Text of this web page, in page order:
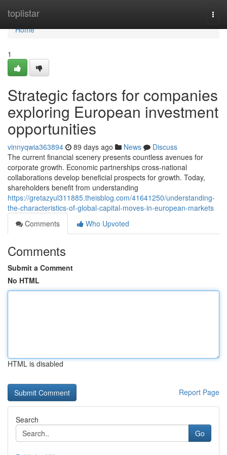
toplistar
Home
Home
1
Strategic factors for companies
exploring European investment
opportunities
vinnyqwia363894 89 days ago News
Discuss
The current financial scenery presents countless avenues for
corporate growth. Economic partnerships cross-national
collaborations develop beneficial prospects for growth. Today,
shareholders benefit from understanding
https://gretazyul311885.theisblog.com/41641250/understanding-
the-characteristics-of-global-capital-moves-in-european-markets
Comments
Who Upvoted
Comments
Submit a Comment
No HTML
HTML is disabled
Report Page
Search
Go